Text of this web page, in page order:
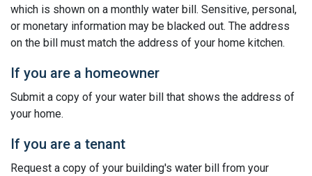
which is shown on a monthly water bill. Sensitive, personal,
or monetary information may be blacked out. The address
on the bill must match the address of your home kitchen.
If you are a homeowner
Submit a copy of your water bill that shows the address of
your home.
If you are a tenant
Request a copy of your building's water bill from your